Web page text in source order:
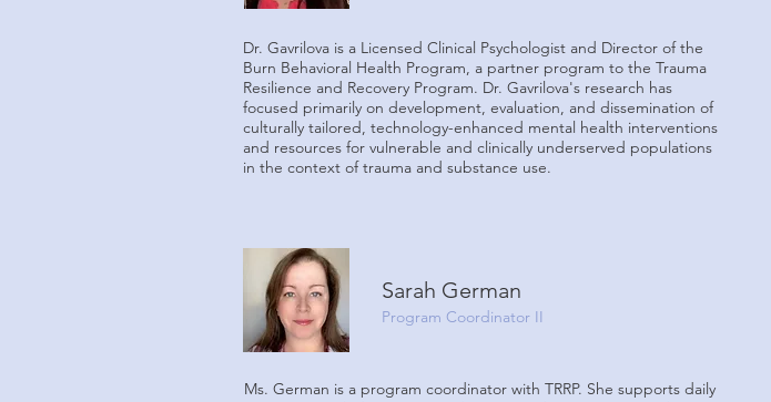
Dr. Gavrilova is a Licensed Clinical Psychologist and Director of the
Burn Behavioral Health Program, a partner program to the Trauma
Resilience and Recovery Program. Dr. Gavrilova's research has
focused primarily on development, evaluation, and dissemination of
culturally tailored, technology-enhanced mental health interventions
and resources for vulnerable and clinically underserved populations
in the context of trauma and substance use.
Sarah German
Program Coordinator II
Ms. German is a program coordinator with TRRP. She supports daily